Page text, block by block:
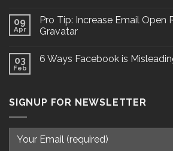
09
Apr
Pro Tip: Increase Email Open
Gravatar
03
Feb
6 Ways Facebook is
SIGNUP FOR NEWSLETTER